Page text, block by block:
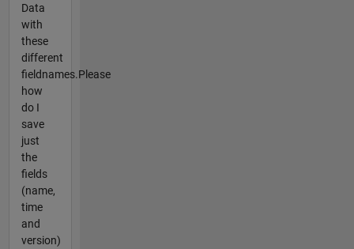
Data
with
these
different
fieldnames.Please
how
do I
save
just
the
fields
(name,
time
and
version)